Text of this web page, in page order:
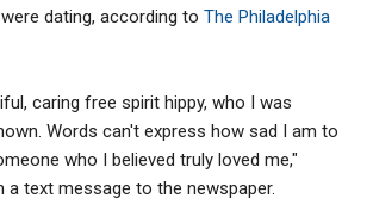
dating, according to The Philadelphia
caring free spirit hippy, who I was
Words can't express how sad I am to
who I believed truly loved me,"
a text message to the newspaper.